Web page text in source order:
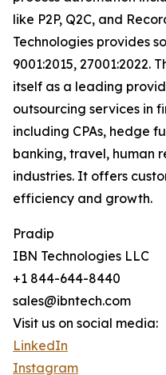
like P2P, Q2C, and
Technologies provides
9001:2015, 27001:2022.
itself as a leading
outsourcing services in
including CPAs, hedge
banking, travel, human
industries. It offers
efficiency and growth.
Pradip
IBN Technologies LLC
+1 844-644-8440
sales@ibntech.com
Visit us on social media:
LinkedIn
Instagram